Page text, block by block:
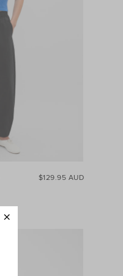
$129.95 AUD